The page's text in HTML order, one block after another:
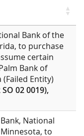
Bank of the
to purchase
certain
Bank of
(Failed Entity)
02 0019),
National
to